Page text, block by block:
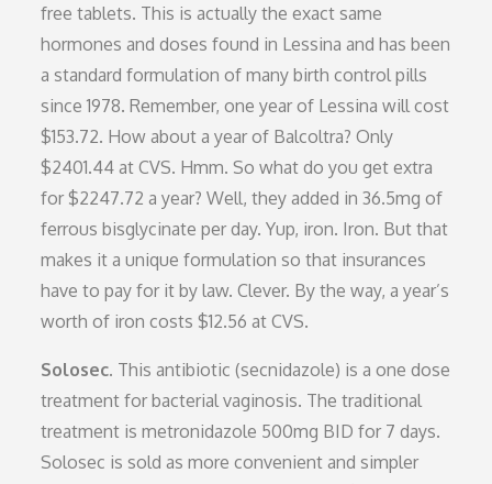
free tablets. This is actually the exact same
hormones and doses found in Lessina and has been
a standard formulation of many birth control pills
since 1978. Remember, one year of Lessina will cost
$153.72. How about a year of Balcoltra? Only
$2401.44 at CVS. Hmm. So what do you get extra
for $2247.72 a year? Well, they added in 36.5mg of
ferrous bisglycinate per day. Yup, iron. Iron. But that
makes it a unique formulation so that insurances
have to pay for it by law. Clever. By the way, a year’s
worth of iron costs $12.56 at CVS.
Solosec. This antibiotic (secnidazole) is a one dose
treatment for bacterial vaginosis. The traditional
treatment is metronidazole 500mg BID for 7 days.
Solosec is sold as more convenient and simpler